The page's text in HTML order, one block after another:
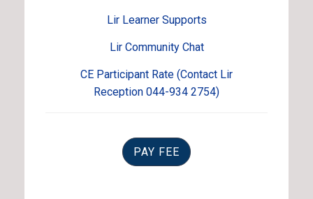
Lir Learner Supports
Lir Community Chat
CE Participant Rate (Contact Lir
Reception 044-934 2754)
PAY FEE